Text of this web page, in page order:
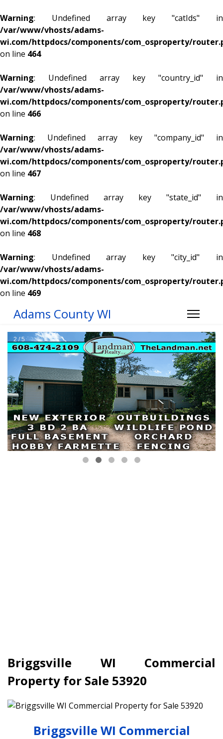
Warning: Undefined array key "catIds" in
/var/www/vhosts/adams-
wi.com/httpdocs/components/com_osproperty/
on line 464
Warning: Undefined array key "country_id" in
/var/www/vhosts/adams-
wi.com/httpdocs/components/com_osproperty/
on line 466
Warning: Undefined array key "company_id" in
/var/www/vhosts/adams-
wi.com/httpdocs/components/com_osproperty/
on line 467
Warning: Undefined array key "state_id" in
/var/www/vhosts/adams-
wi.com/httpdocs/components/com_osproperty/
on line 468
Warning: Undefined array key "city_id" in
/var/www/vhosts/adams-
wi.com/httpdocs/components/com_osproperty/
on line 469
Adams County WI
Briggsville WI Commercial
Property for Sale 53920
Briggsville WI Commercial